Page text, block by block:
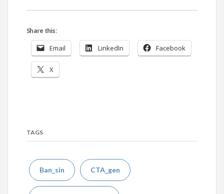
Share this:
Email LinkedIn Facebook
X
TAGS
Ban_sin CTA_gen